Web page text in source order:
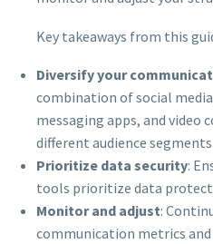
Key takeaways from this
Diversify your
combination of social
messaging apps, and video
different audience segments.
Prioritize data security:
tools prioritize data
Monitor and adjust:
communication metrics